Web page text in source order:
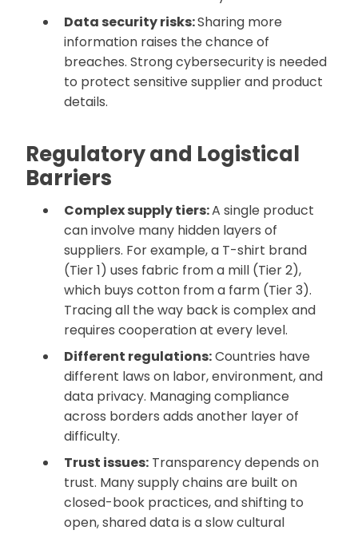
Data security risks:Sharing more
information raises the chance of
breaches. Strong cybersecurity is needed
to protect sensitive supplier and product
details.
Regulatory and Logistical
Barriers
Complex supply tiers:A single product
can involve many hidden layers of
suppliers. For example, a T-shirt brand
(Tier 1) uses fabric from a mill (Tier 2),
which buys cotton from a farm (Tier 3).
Tracing all the way back is complex and
requires cooperation at every level.
Different regulations:Countries have
different laws on labor, environment, and
data privacy. Managing compliance
across borders adds another layer of
difficulty.
Trust issues: Transparency depends on
trust. Many supply chains are built on
closed-book practices, and shifting to
open, shared data is a slow cultural